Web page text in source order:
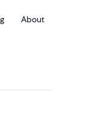
About